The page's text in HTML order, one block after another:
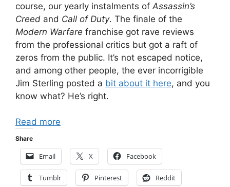
course, our yearly instalments of Assassin’s
Creed and Call of Duty. The finale of the
Modern Warfare franchise got rave reviews
from the professional critics but got a raft of
zeros from the public. It’s not escaped notice,
and among other people, the ever incorrigible
Jim Sterling posted a bit about it here, and you
know what? He’s right.
Read more
Share
Email X Facebook
Tumblr Pinterest Reddit